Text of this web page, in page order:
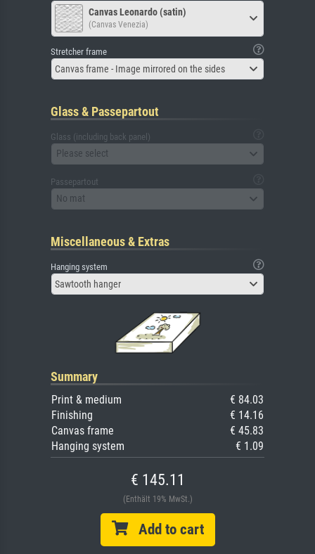
Canvas Leonardo (satin)
(Canvas Venezia)
Stretcher frame
Canvas frame - Image mirrored on the sides
Glass & Passepartout
Glass (including back panel)
Please select
Passepartout
No mat
Miscellaneous & Extras
Hanging system
Sawtooth hanger
Summary
Print & medium
€ 84.03
Finishing
€ 14.16
Canvas frame
€ 45.83
Hanging system
€ 1.09
€ 145.11
(Enthält 19% MwSt.)
Add to cart